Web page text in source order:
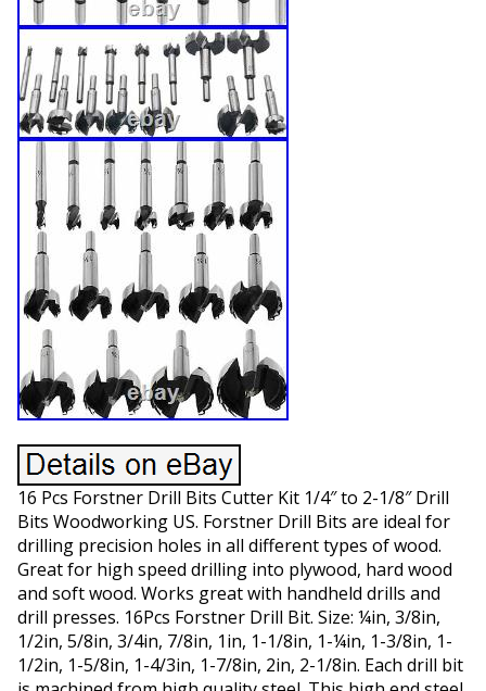
16 Pcs Forstner Drill Bits Cutter Kit 1/4″ to 2-1/8″ Drill
Bits Woodworking US. Forstner Drill Bits are ideal for
drilling precision holes in all different types of wood.
Great for high speed drilling into plywood, hard wood
and soft wood. Works great with handheld drills and
drill presses. 16Pcs Forstner Drill Bit. Size: ¼in, 3/8in,
1/2in, 5/8in, 3/4in, 7/8in, 1in, 1-1/8in, 1-¼in, 1-3/8in, 1-
1/2in, 1-5/8in, 1-4/3in, 1-7/8in, 2in, 2-1/8in. Each drill bit